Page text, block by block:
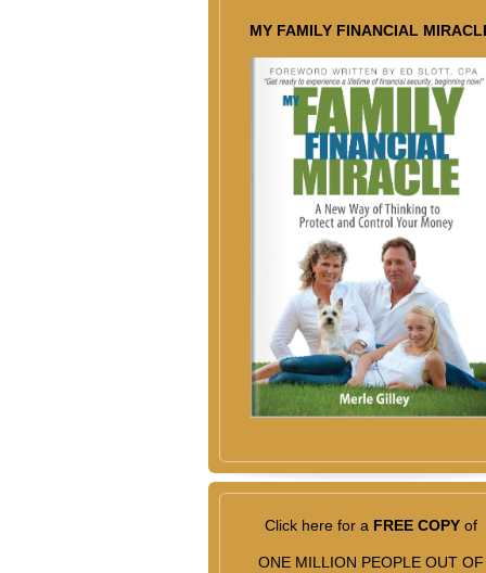
MY FAMILY FINANCIAL
Click here for a FREE COPY of
ONE MILLION PEOPLE OUT OF